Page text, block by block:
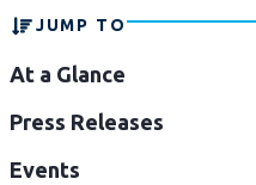
JUMP TO
At a Glance
Press Releases
Events